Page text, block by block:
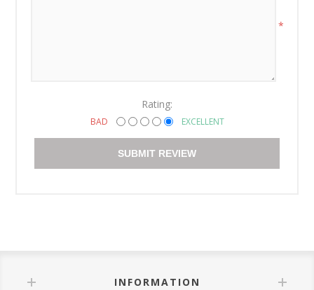
*
Rating:
BAD EXCELLENT
SUBMIT REVIEW
INFORMATION